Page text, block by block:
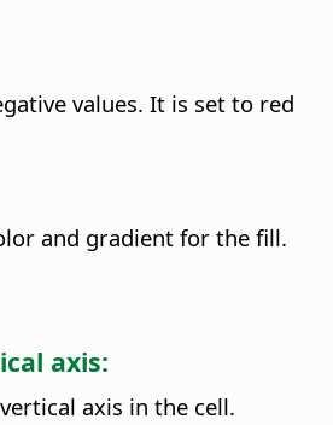
values. It is set to red
and gradient for the fill.
axis:
axis in the cell.